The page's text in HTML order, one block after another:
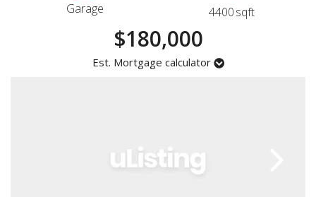
Registration
Garage 4400sqft
$180,000
Est. Mortgage calculator